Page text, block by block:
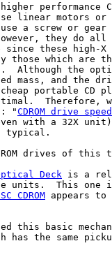
performance
linear motors
a screw or gear
However, they do
since these
those which are
Although the
mass, and the
portable
Therefore,
"CDROM drive
with a 32X unit),
typical.
drives of this
Deck is a
units.  This one
CDROM appears to
this basic
has the same